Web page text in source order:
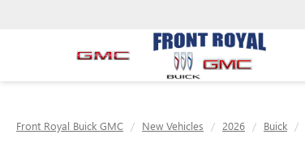
Front Royal Buick GMC New Vehicles 2026 Buick